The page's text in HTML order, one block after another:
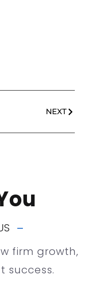
NEXT
firm growth,
success.